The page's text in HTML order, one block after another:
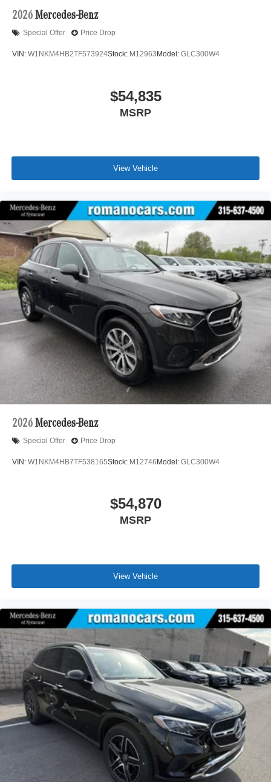
2026 Mercedes-Benz
Special Offer Price Drop
VIN: W1NKM4HB2TF573924Stock: M12963 Model: GLC300W4
$54,835
MSRP
View Vehicle
2026 Mercedes-Benz
Special Offer Price Drop
VIN: W1NKM4HB7TF538165Stock: M12746 Model: GLC300W4
$54,870
MSRP
View Vehicle